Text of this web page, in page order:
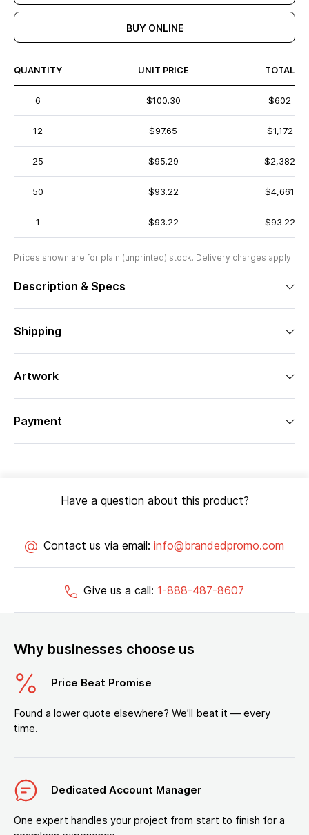
BUY ONLINE
QUANTITY UNIT PRICE TOTAL
6 $100.30 $602
12 $97.65 $1,172
25 $95.29 $2,382
50 $93.22 $4,661
1 $93.22 $93.22
Prices shown are for plain (unprinted) stock. Delivery charges apply.
Description & Specs
Shipping
Artwork
Payment
Have a question about this product?
Contact us via email: info@brandedpromo.com
Give us a call: 1-888-487-8607
Why businesses choose us
Price Beat Promise
Found a lower quote elsewhere? We’ll beat it — every
time.
Dedicated Account Manager
One expert handles your project from start to finish for a